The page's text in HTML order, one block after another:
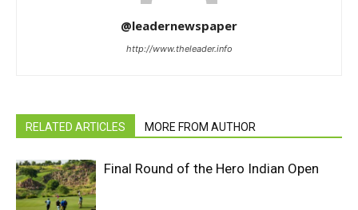
@leadernewspaper
http://www.theleader.info
RELATED ARTICLES MORE FROM AUTHOR
Final Round of the Hero Indian Open